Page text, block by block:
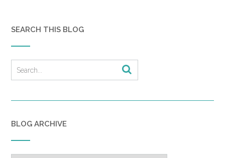
SEARCH THIS BLOG
BLOG ARCHIVE